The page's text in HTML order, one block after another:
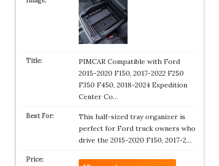
PIMCAR Compatible with Ford
2015-2020 F150, 2017-2022 F250
F350 F450, 2018-2024 Expedition
Center Co…
This half-sized tray organizer is
perfect for Ford truck owners who
drive the 2015-2020 F150, 2017-2…